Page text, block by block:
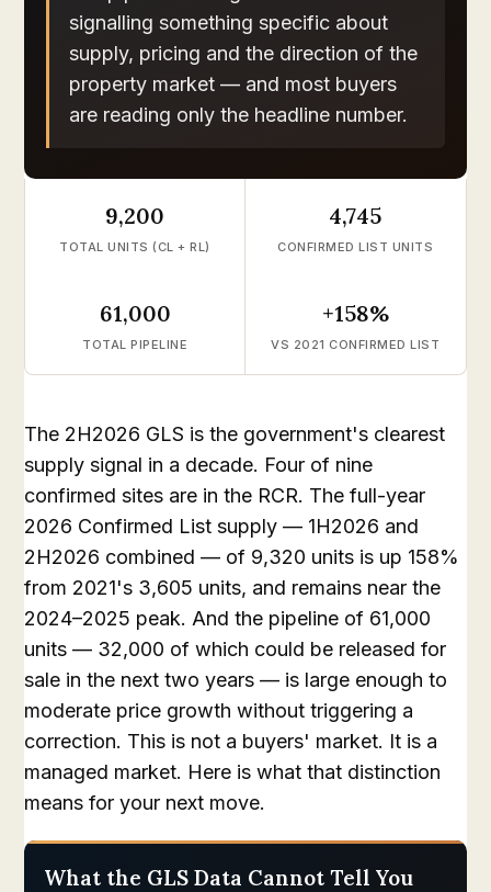
signalling something specific about
supply, pricing and the direction of the
property market — and most buyers
are reading only the headline number.
9,200
TOTAL UNITS (CL + RL)
4,745
CONFIRMED LIST UNITS
61,000
TOTAL PIPELINE
+158%
VS 2021 CONFIRMED LIST
The 2H2026 GLS is the government's clearest
supply signal in a decade. Four of nine
confirmed sites are in the RCR. The full-year
2026 Confirmed List supply — 1H2026 and
2H2026 combined — of 9,320 units is up 158%
from 2021's 3,605 units, and remains near the
2024–2025 peak. And the pipeline of 61,000
units — 32,000 of which could be released for
sale in the next two years — is large enough to
moderate price growth without triggering a
correction. This is not a buyers' market. It is a
managed market. Here is what that distinction
means for your next move.
What the GLS Data Cannot Tell You